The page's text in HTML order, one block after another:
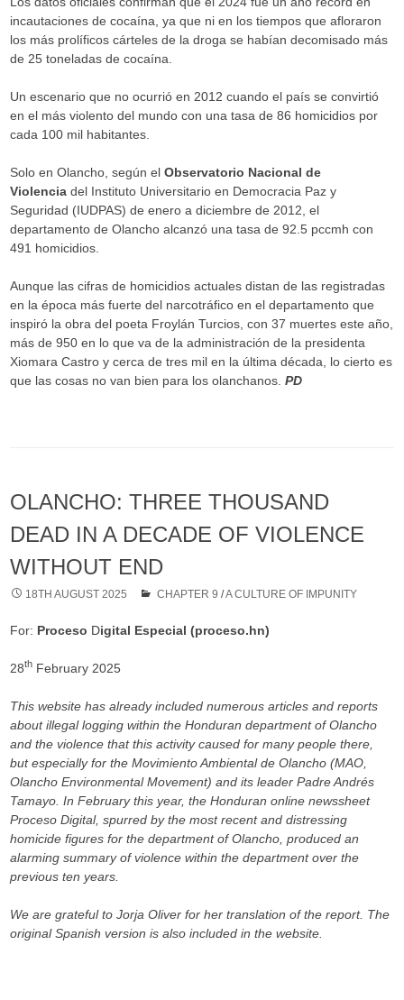
incautaciones de cocaína, ya que ni en los tiempos que afloraron
los más prolíficos cárteles de la droga se habían decomisado más
de 25 toneladas de cocaína.
Un escenario que no ocurrió en 2012 cuando el país se convirtió
en el más violento del mundo con una tasa de 86 homicidios por
cada 100 mil habitantes.
Solo en Olancho, según elObservatorio Nacional de
Violenciadel Instituto Universitario en Democracia Paz y
Seguridad (IUDPAS) de enero a diciembre de 2012, el
departamento de Olancho alcanzó una tasa de 92.5 pccmh con
491 homicidios.
Aunque las cifras de homicidios actuales distan de las registradas
en la época más fuerte del narcotráfico en el departamento que
inspiró la obra del poeta Froylán Turcios, con 37 muertes este año,
más de 950 en lo que va de la administración de la presidenta
Xiomara Castro y cerca de tres mil en la última década, lo cierto es
que las cosas no van bien para los olanchanos.PD
OLANCHO: THREE THOUSAND
DEAD IN A DECADE OF VIOLENCE
WITHOUT END
18TH AUGUST 2025 CHAPTER 9 /A CULTURE OF IMPUNITY
For: Proceso Digital Especial (proceso.hn)
28th February 2025
This website has already included numerous articles and reports
about illegal logging within the Honduran department of Olancho
and the violence that this activity caused for many people there,
but especially for the Movimiento Ambiental de Olancho (MAO,
Olancho Environmental Movement) and its leader Padre Andrés
Tamayo. In February this year, the Honduran online newssheet
Proceso Digital, spurred by the most recent and distressing
homicide figures for the department of Olancho, produced an
alarming summary of violence within the department over the
previous ten years.
We are grateful to Jorja Oliver for her translation of the report. The
original Spanish version is also included in the website.